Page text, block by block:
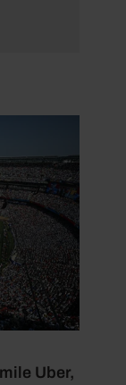
Uber,